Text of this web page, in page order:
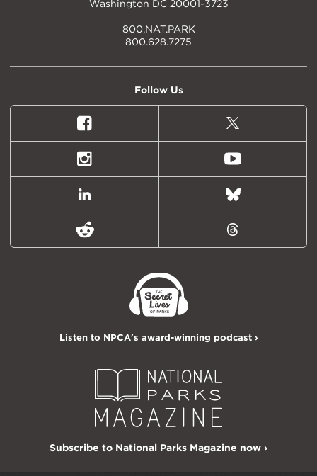
Washington DC 20001-3723
800.NAT.PARK
800.628.7275
Follow Us
Facebook
X
(formally
Twitter)
Instagram Youtube
LinkedIn Bluesky
Reddit Threads
Listen to NPCA's award-winning podcast ›
Subscribe to National Parks Magazine now ›